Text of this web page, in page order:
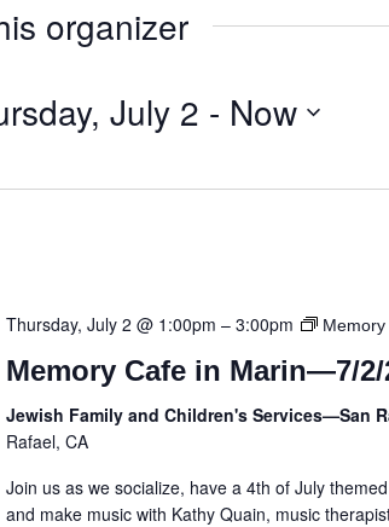
organizer
July 2 - Now
Thursday, July 2 @ 1:00pm –3:00pm
Memory Cafe in Marin—7/2/
Jewish Family and Children's Services—San
Rafael, CA
Join us as we socialize, have a 4th of July
and make music with Kathy Quain, music